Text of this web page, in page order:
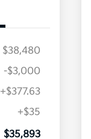
$38,480
-$3,000
+$377.63
+$35
$35,893